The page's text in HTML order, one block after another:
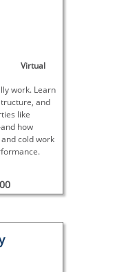
Virtual
work. Learn
and
like
how
cold work